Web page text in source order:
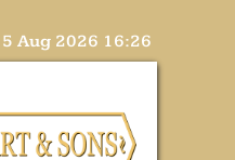
5 Aug 2026 16:26